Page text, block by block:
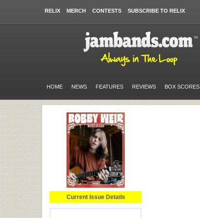
RELIX MERCH CONTESTS SUBSCRIBE TO RELIX
HOME NEWS FEATURES REVIEWS BOX SCORES
Current Issue Details